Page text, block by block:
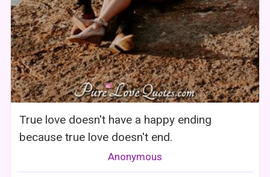
True love doesn't have a happy ending
because true love doesn't end.
Anonymous